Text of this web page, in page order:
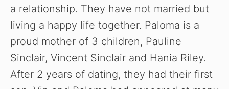
a relationship. They have not married but
living a happy life together. Paloma is a
proud mother of 3 children, Pauline
Sinclair, Vincent Sinclair and Hania Riley.
After 2 years of dating, they had their first